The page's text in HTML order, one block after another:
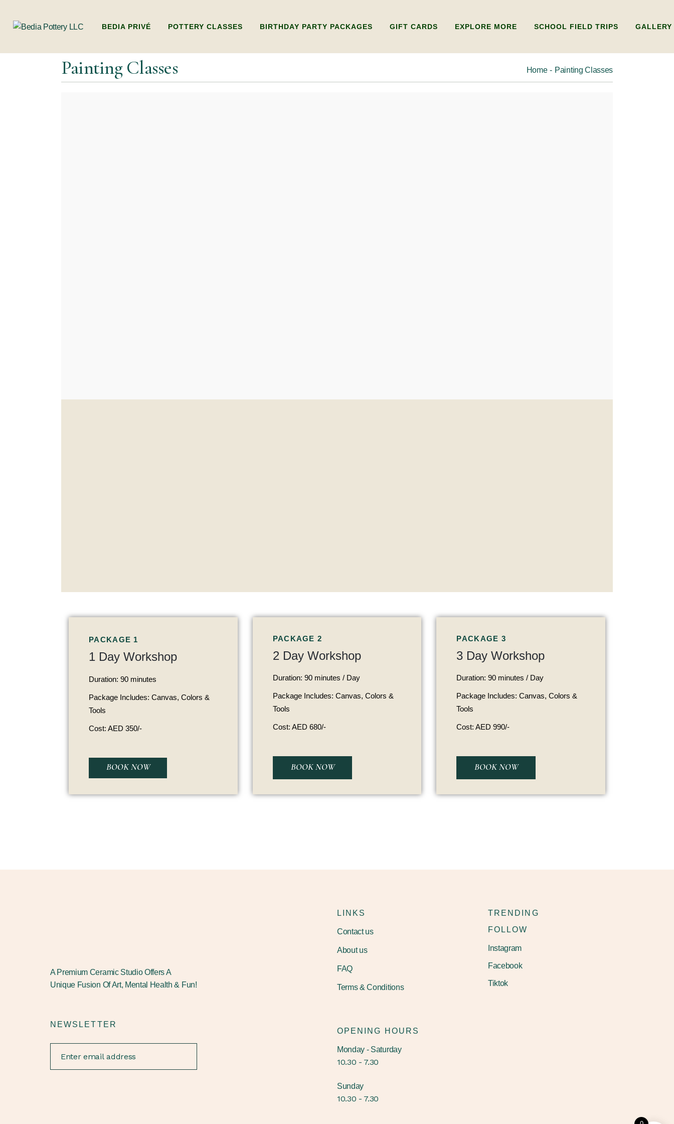
BEDIA PRIVÉ POTTERY CLASSES
ADULTS POTTERY WHEEL
BIRTHDAY PARTY PACKAGES GIFT CARDS EXPLORE MORE SCHOOL FIELD TRIPS GALLERY
Painting Classes Home Painting Classes
PACKAGE 1
1 Day Workshop
Duration: 90 minutes
Package Includes: Canvas, Colors &
Tools
Cost: AED 350/-
BOOK NOW
PACKAGE 2
2 Day Workshop
Duration: 90 minutes / Day
Package Includes: Canvas, Colors &
Tools
Cost: AED 680/-
BOOK NOW
PACKAGE 3
3 Day Workshop
Duration: 90 minutes / Day
Package Includes: Canvas, Colors &
Tools
Cost: AED 990/-
BOOK NOW
A Premium Ceramic Studio Offers A
Unique Fusion Of Art, Mental Health & Fun!
NEWSLETTER
LINKS
Contact us
About us
FAQ
Terms & Conditions
OPENING HOURS
Monday - Saturday
10.30 - 7.30
Sunday
10.30 - 7.30
TRENDING
FOLLOW
Instagram
Facebook
Tiktok